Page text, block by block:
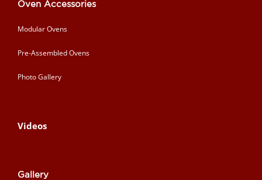
Oven Accessories
Modular Ovens
Pre-Assembled Ovens
Photo Gallery
Videos
Gallery